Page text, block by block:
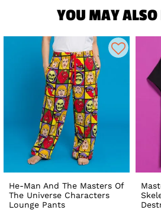
YOU MAY
He-Man And The Masters Of
The Universe Characters
Lounge Pants